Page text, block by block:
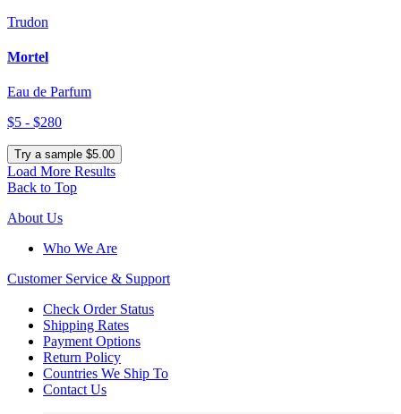
Trudon
Mortel
Eau de Parfum
$5 - $280
Try a sample $5.00
Load More Results
Back to Top
About Us
Who We Are
Customer Service & Support
Check Order Status
Shipping Rates
Payment Options
Return Policy
Countries We Ship To
Contact Us